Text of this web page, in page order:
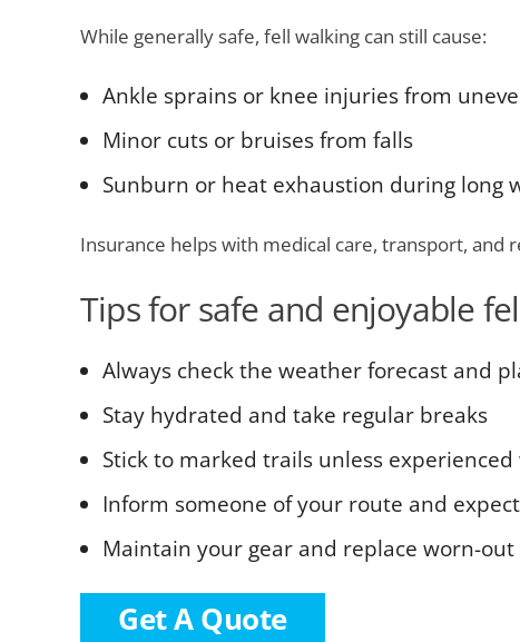
While generally safe, fell walking can still cause:
Ankle sprains or knee injuries from
Minor cuts or bruises from falls
Sunburn or heat exhaustion during long
Insurance helps with medical care, transport,
Tips for safe and enjoyable
Always check the weather forecast and
Stay hydrated and take regular breaks
Stick to marked trails unless
Inform someone of your route and
Maintain your gear and replace worn-
Get A Quote